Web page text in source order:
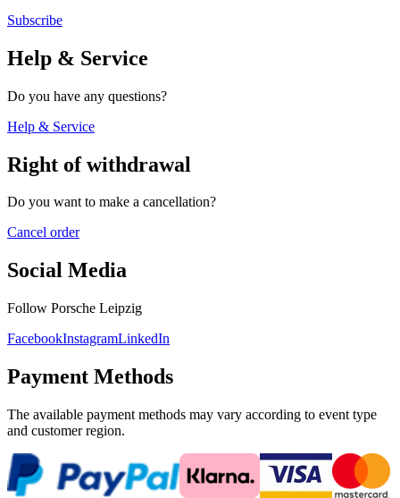
Subscribe
Help & Service
Do you have any questions?
Help & Service
Right of withdrawal
Do you want to make a cancellation?
Cancel order
Social Media
Follow Porsche Leipzig
FacebookInstagramLinkedIn
Payment Methods
The available payment methods may vary according to event type
and customer region.